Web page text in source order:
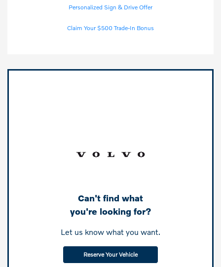
Personalized Sign & Drive Offer
Claim Your $500 Trade-In Bonus
Can't find what
you're looking for?
Let us know what you want.
Reserve Your Vehicle